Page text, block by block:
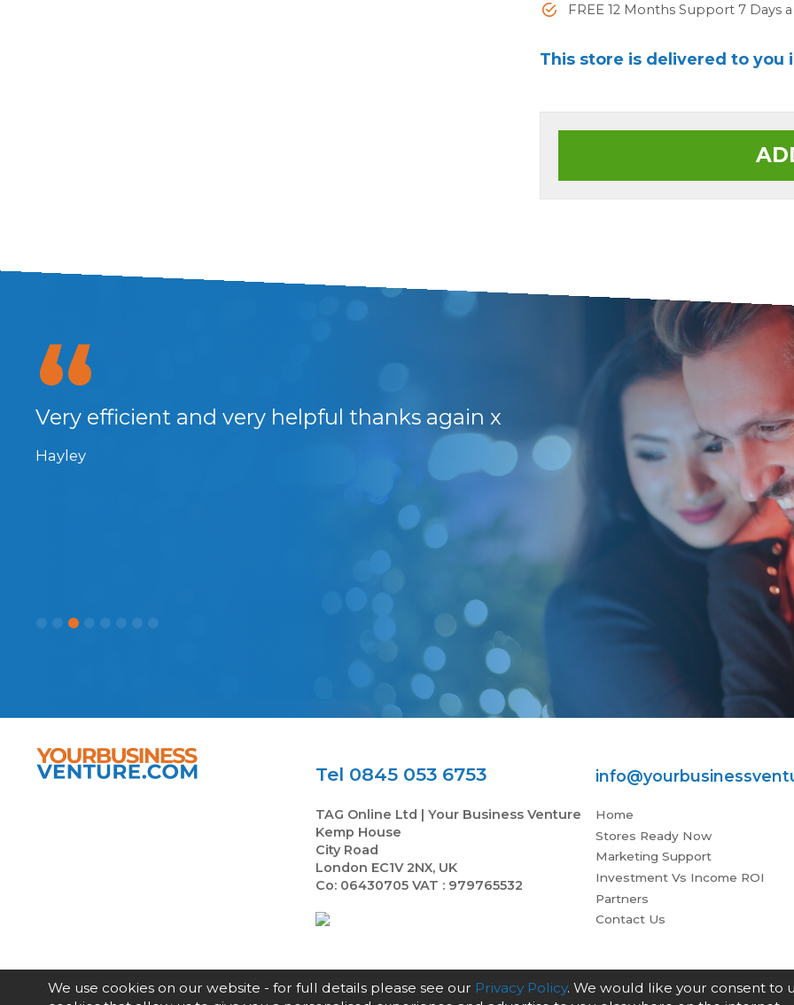
FREE 12 Months Support 7 Days
This store is delivered to you
Very efficient and very helpful thanks again x
Hayley
They have
and lots of support.
Frikkie B
Tel 0845 053 6753
TAG Online Ltd | Your Business Venture
Kemp House
City Road
London EC1V 2NX, UK
Co: 06430705 VAT : 979765532
Home
Stores Ready Now
Marketing Support
Investment Vs Income ROI
Partners
Contact Us
We use cookies on our website - for full details please see our Privacy Policy. We would like your consent to